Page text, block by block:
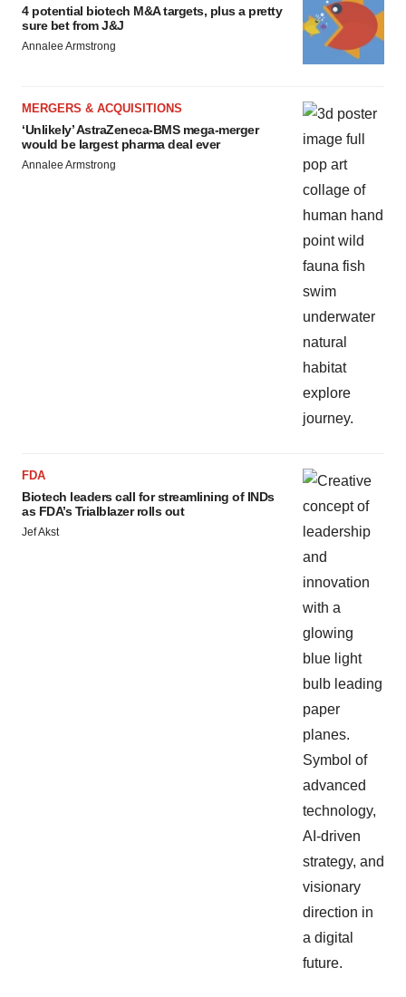
4 potential biotech M&A targets, plus a pretty
sure bet from J&J
Annalee Armstrong
MERGERS & ACQUISITIONS
‘Unlikely’ AstraZeneca-BMS mega-merger
would be largest pharma deal ever
Annalee Armstrong
FDA
Biotech leaders call for streamlining of INDs
as FDA’s Trialblazer rolls out
Jef Akst